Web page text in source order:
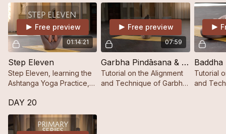
01:14:21
Free preview
Step Eleven
Step Eleven, learning the
Ashtanga Yoga Practice,
07:59
Free preview
Garbha Pindāsana & Kukkutāsana
Tutorial on the Alignment
and Technique of Garbha
Baddha
Tutorial
and
DAY 20